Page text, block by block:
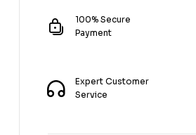
100% Secure
Payment
Expert Customer
Service